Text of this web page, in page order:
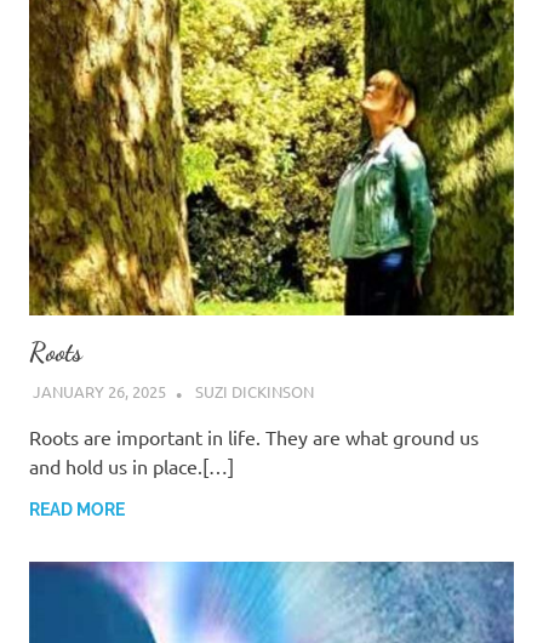
Roots
JANUARY 26, 2025 SUZI DICKINSON
Roots are important in life. They are what ground us
and hold us in place.[…]
READ MORE